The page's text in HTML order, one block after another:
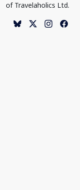
of Travelaholics Ltd.